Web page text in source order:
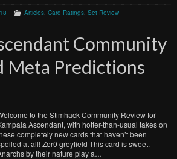
Articles, Card Ratings, Set Review
Community
Meta Predictions
to the Stimhack Community Review for
Ascendant, with hotter-than-usual takes on
completely new cards that haven’t been
at all! Zer0 greyfield This card is sweet.
by their nature play a…